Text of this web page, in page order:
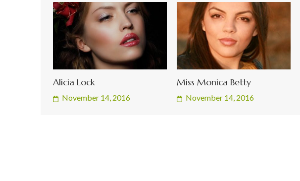
Alicia Lock
November 14, 2016
Miss Monica Betty
November 14, 2016